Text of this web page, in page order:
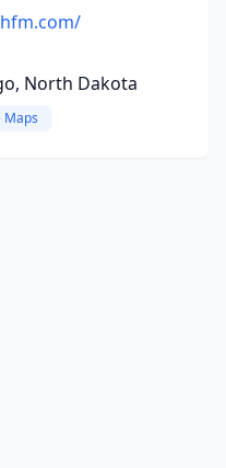
North Dakota
Maps